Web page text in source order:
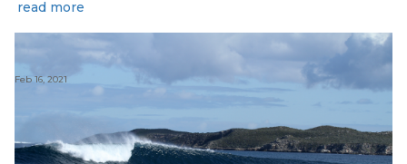
read more
Feb 16, 2021